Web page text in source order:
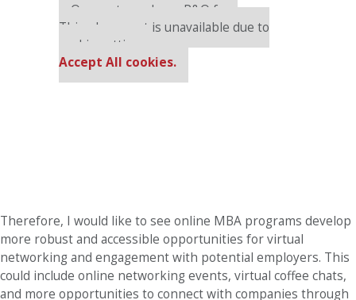
Our partners keep P&Q free
This placement is unavailable due to
cookie settings.
Accept All cookies.
Therefore, I would like to see online MBA programs develop
more robust and accessible opportunities for virtual
networking and engagement with potential employers. This
could include online networking events, virtual coffee chats,
and more opportunities to connect with companies through